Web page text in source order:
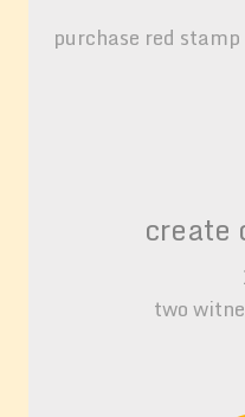
purchase red
create
two